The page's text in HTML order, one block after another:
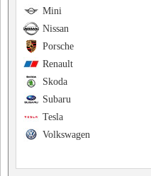
Mini
Nissan
Porsche
Renault
Skoda
Subaru
Tesla
Volkswagen